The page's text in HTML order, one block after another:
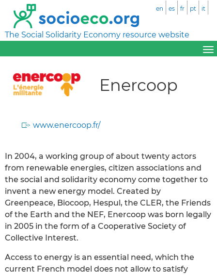
The Social Solidarity Economy resource website
en es fr pt it
Enercoop
www.enercoop.fr/
In 2004, a working group of about twenty actors
from renewable energies, citizen associations and
the social and solidarity economy come together to
invent a new energy model. Created by
Greenpeace, Biocoop, Hespul, the CLER, the Friends
of the Earth and the NEF, Enercoop was born legally
in 2005 in the form of a Cooperative Society of
Collective Interest.
Access to energy is an essential need, which the
current French model does not allow to satisfy